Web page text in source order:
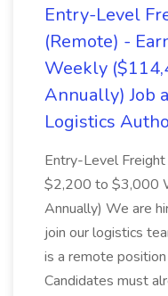
Entry-Level
(Remote) -
Weekly
Annually) Job
Logistics
Entry-Level
$2,200 to $3,000
Annually) We are
join our logistics
is a remote
Candidates must